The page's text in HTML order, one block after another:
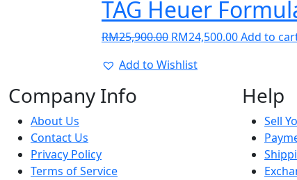
TAG Heuer
RM25,900.00 Original
was:
RM24,500.00Current
Add to
Add to Wishlist
Company Info
About Us
Contact Us
Privacy Policy
Terms of Service
Help
Sell